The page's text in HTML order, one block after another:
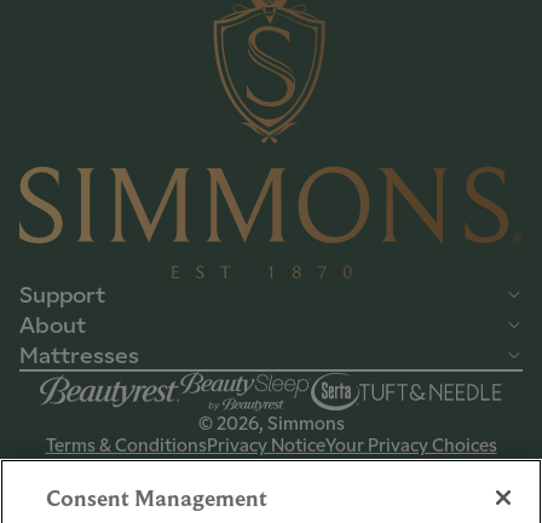
Support
About
Mattresses
© 2026, Simmons
Terms & ConditionsPrivacy NoticeYour Privacy Choices
CPSIA InfoInternationalDomestic
Consent Management